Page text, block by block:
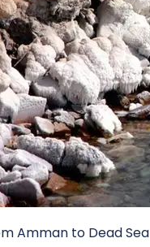
Amman to Dead Sea